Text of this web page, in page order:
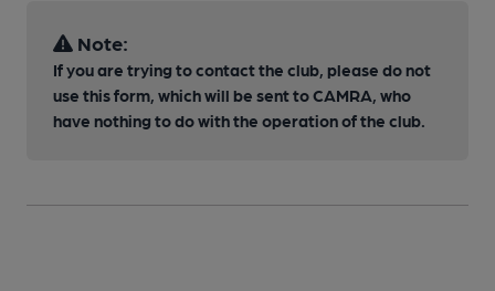
Note:
If you are trying to contact the club, please do not
use this form, which will be sent to CAMRA, who
have nothing to do with the operation of the club.